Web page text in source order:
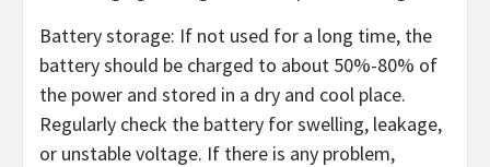
Battery storage: If not used for a long time, the
battery should be charged to about 50%-80% of
the power and stored in a dry and cool place.
Regularly check the battery for swelling, leakage,
or unstable voltage. If there is any problem,